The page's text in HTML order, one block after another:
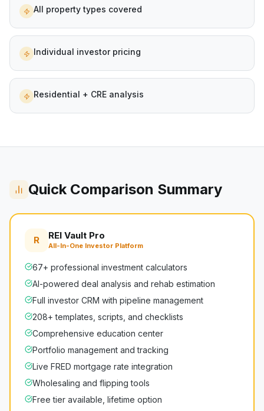
All property types covered
Individual investor pricing
Residential + CRE analysis
Quick Comparison Summary
R REI Vault Pro
All-In-One Investor Platform
67+ professional investment calculators
AI-powered deal analysis and rehab estimation
Full investor CRM with pipeline management
208+ templates, scripts, and checklists
Comprehensive education center
Portfolio management and tracking
Live FRED mortgage rate integration
Wholesaling and flipping tools
Free tier available, lifetime option